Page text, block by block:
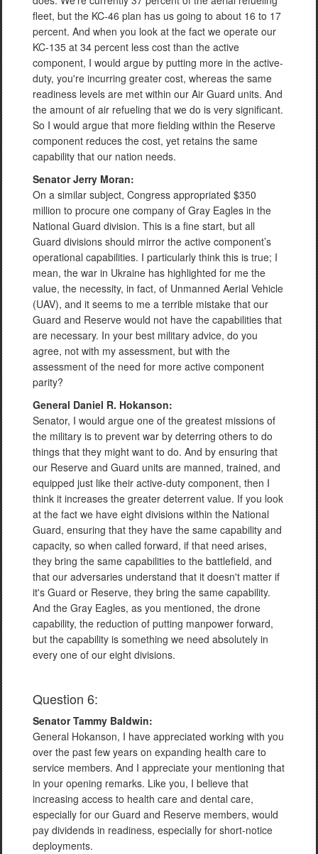
fleet, but the KC-46 plan has us going to about 16 to 17
percent. And when you look at the fact we operate our
KC-135 at 34 percent less cost than the active
component, I would argue by putting more in the active-
duty, you're incurring greater cost, whereas the same
readiness levels are met within our Air Guard units. And
the amount of air refueling that we do is very significant.
So I would argue that more fielding within the Reserve
component reduces the cost, yet retains the same
capability that our nation needs.
Senator Jerry Moran:
On a similar subject, Congress appropriated $350
million to procure one company of Gray Eagles in the
National Guard division. This is a fine start, but all
Guard divisions should mirror the active component’s
operational capabilities. I particularly think this is true; I
mean, the war in Ukraine has highlighted for me the
value, the necessity, in fact, of Unmanned Aerial Vehicle
(UAV), and it seems to me a terrible mistake that our
Guard and Reserve would not have the capabilities that
are necessary. In your best military advice, do you
agree, not with my assessment, but with the
assessment of the need for more active component
parity?
General Daniel R. Hokanson:
Senator, I would argue one of the greatest missions of
the military is to prevent war by deterring others to do
things that they might want to do. And by ensuring that
our Reserve and Guard units are manned, trained, and
equipped just like their active-duty component, then I
think it increases the greater deterrent value. If you look
at the fact we have eight divisions within the National
Guard, ensuring that they have the same capability and
capacity, so when called forward, if that need arises,
they bring the same capabilities to the battlefield, and
that our adversaries understand that it doesn't matter if
it's Guard or Reserve, they bring the same capability.
And the Gray Eagles, as you mentioned, the drone
capability, the reduction of putting manpower forward,
but the capability is something we need absolutely in
every one of our eight divisions.
Question 6:
Senator Tammy Baldwin:
General Hokanson, I have appreciated working with you
over the past few years on expanding health care to
service members. And I appreciate your mentioning that
in your opening remarks. Like you, I believe that
increasing access to health care and dental care,
especially for our Guard and Reserve members, would
pay dividends in readiness, especially for short-notice
deployments.